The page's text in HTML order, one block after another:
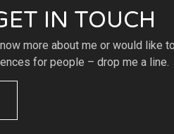
IN TOUCH
more about me or would like
for people – drop me a line.